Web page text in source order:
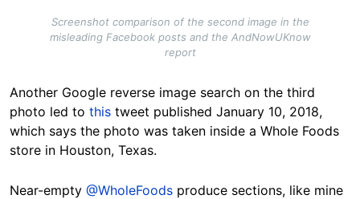
Screenshot comparison of the second image in the
misleading Facebook posts and the AndNowUKnow
report
Another Google reverse image search on the third
photo led to this tweet published January 10, 2018,
which says the photo was taken inside a Whole Foods
store in Houston, Texas.
Near-empty @WholeFoods produce sections, like mine